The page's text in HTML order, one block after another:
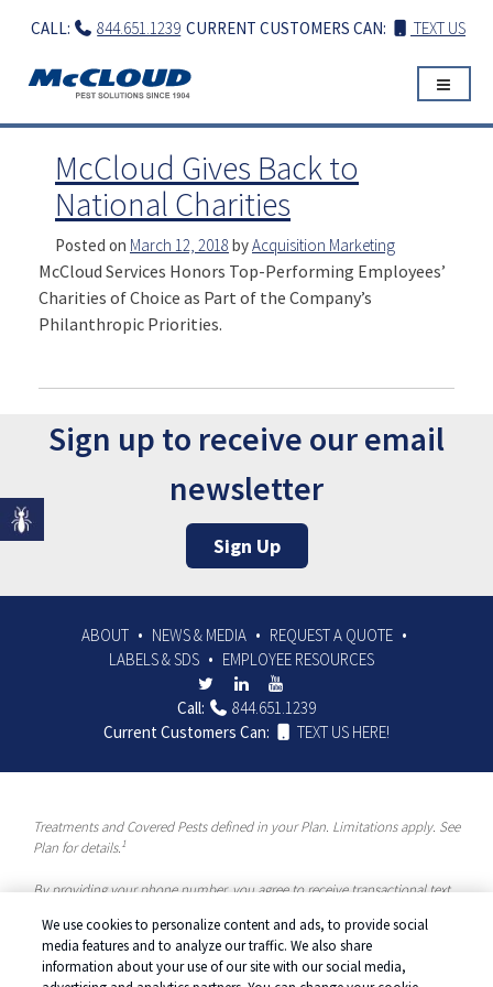
CURRENT CUSTOMERS CAN: TEXT US
CALL: 844.651.1239
McCloud Gives Back to
National Charities
Posted on March 12, 2018 byAcquisition Marketing
McCloud Services Honors Top-Performing Employees’
Charities of Choice as Part of the Company’s
Philanthropic Priorities.
Sign up to receive our email
newsletter
Sign Up
ABOUT NEWS & MEDIA
REQUEST A QUOTE
LABELS & SDS
EMPLOYEE RESOURCES
Call:
844.651.1239
Current Customers Can:
TEXT US HERE!
Treatments and Covered Pests defined in your Plan. Limitations apply. See
Plan for details.1
By providing your phone number, you agree to receive transactional text
Solutions, a Rentokil-Terminix Brand. Please visit our Privacy Policy or
Terms and Conditions for more information. Message frequency will vary.
Message & data rates may apply. To opt out, you can reply “STOP” at any
We use cookies to personalize content and ads, to provide social
media features and to analyze our traffic. We also share
information about your use of our site with our social media,